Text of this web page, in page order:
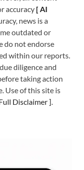
accuracy [AI
news is a
outdated or
do not endorse
within our reports.
diligence and
taking action
Use of this site is
Disclaimer].